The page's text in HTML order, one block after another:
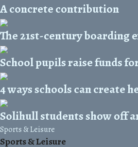
A concrete contribution
The 21st-century boarding
School pupils raise funds
4 ways schools can create
Solihull students show off
Sports & Leisure
Sports & Leisure